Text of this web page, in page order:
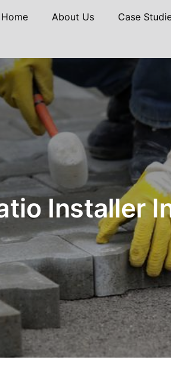
Home About Us Case
Installer